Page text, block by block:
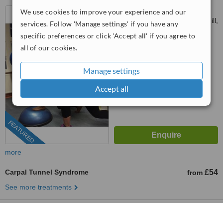
We use cookies to improve your experience and our
services. Follow 'Manage settings' if you have any
specific preferences or click 'Accept all' if you agree to
all of our cookies.
Manage settings
Accept all
FEATURED
Physiotherapy Department,
Maudsley Hospital, Denmark Hill,
4.6
WhatClinic ServiceScore
Very Good 7.4
more
Carpal Tunnel Syndrome from £54
See more treatments